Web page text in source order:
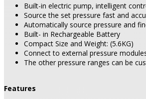
Built-in electric pump, intelligent
Source the set pressure fast and
Automatically source pressure and
Built- in Rechargeable Battery
Compact Size and Weight: (5.6KG)
Connect to external pressure
The other pressure ranges can be
Features